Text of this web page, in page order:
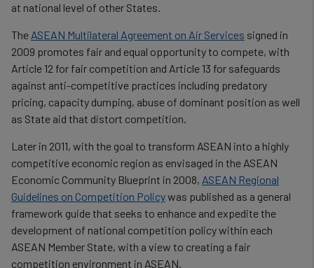
at national level of other States.
The ASEAN Multilateral Agreement on Air Services signed in
2009 promotes fair and equal opportunity to compete, with
Article 12 for fair competition and Article 13 for safeguards
against anti-competitive practices including predatory
pricing, capacity dumping, abuse of dominant position as well
as State aid that distort competition.
Later in 2011, with the goal to transform ASEAN into a highly
competitive economic region as envisaged in the ASEAN
Economic Community Blueprint in 2008, ASEAN Regional
Guidelines on Competition Policywas published as a general
framework guide that seeks to enhance and expedite the
development of national competition policy within each
ASEAN Member State, with a view to creating a fair
competition environment in ASEAN.